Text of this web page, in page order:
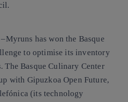
–Myruns has won the Basque
to optimise its inventory
The Basque Culinary Center
with Gipuzkoa Open Future,
(its technology